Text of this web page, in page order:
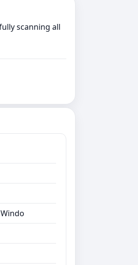
scanning all